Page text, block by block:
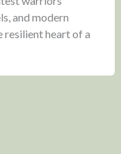
and modern
resilient heart of a